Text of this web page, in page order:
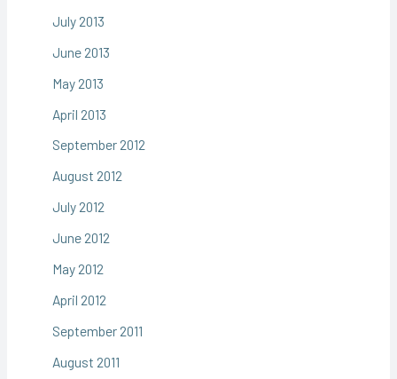
July 2013
June 2013
May 2013
April 2013
September 2012
August 2012
July 2012
June 2012
May 2012
April 2012
September 2011
August 2011